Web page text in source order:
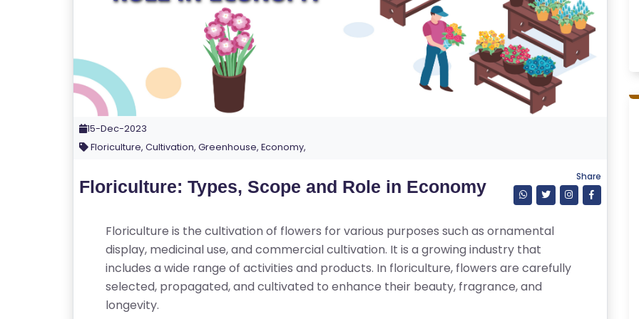
15-Dec-2023
Floriculture, Cultivation, Greenhouse, Economy,
Floriculture: Types, Scope and Role in Economy
Share
Floriculture is the cultivation of flowers for various purposes such as ornamental
display, medicinal use, and commercial cultivation. It is a growing industry that
includes a wide range of activities and products. In floriculture, flowers are carefully
selected, propagated, and cultivated to enhance their beauty, fragrance, and
longevity.